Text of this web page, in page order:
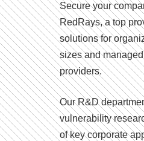
Secure your
RedRays, a top
solutions for
sizes and
providers.
Our R&D
vulnerability
of key corporate